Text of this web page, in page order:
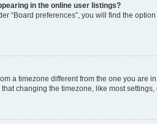
in the online user listings?
“Board preferences”, you will find the option
a timezone different from the one you are
changing the timezone, like most